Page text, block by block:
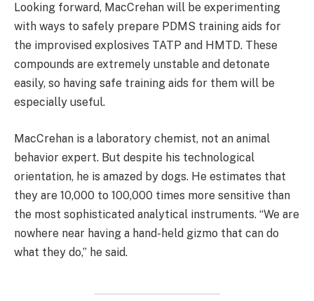
Looking forward, MacCrehan will be experimenting
with ways to safely prepare PDMS training aids for
the improvised explosives TATP and HMTD. These
compounds are extremely unstable and detonate
easily, so having safe training aids for them will be
especially useful.
MacCrehan is a laboratory chemist, not an animal
behavior expert. But despite his technological
orientation, he is amazed by dogs. He estimates that
they are 10,000 to 100,000 times more sensitive than
the most sophisticated analytical instruments. “We are
nowhere near having a hand-held gizmo that can do
what they do,” he said.